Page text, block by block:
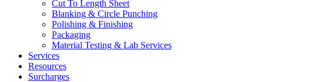
Cut To Length Sheet
Blanking & Circle Punching
Polishing & Finishing
Packaging
Material Testing & Lab Services
Services
Resources
Surcharges